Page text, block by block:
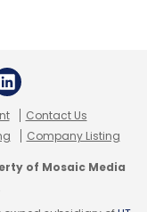
Contact Us
Company Listing
of Mosaic Media